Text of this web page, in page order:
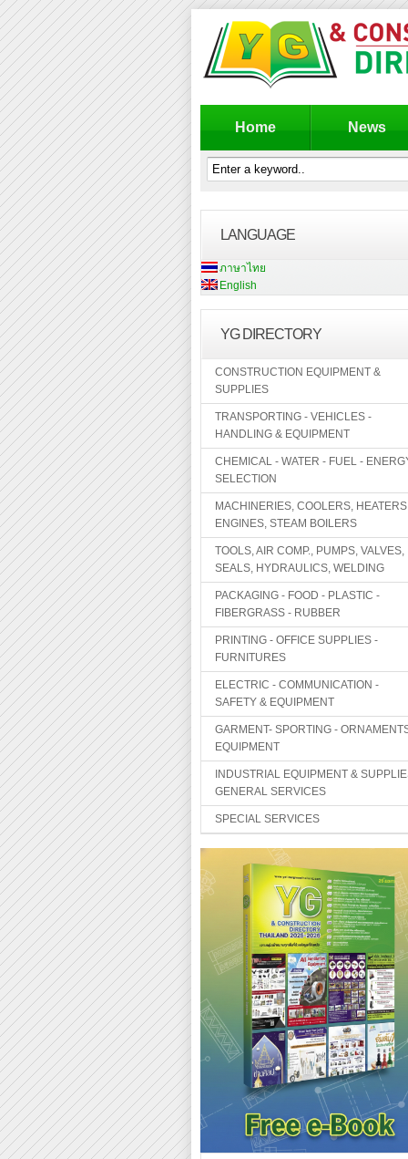
Home News
LANGUAGE
ภาษาไทย
English
YG DIRECTORY
CONSTRUCTION EQUIPMENT &
SUPPLIES
TRANSPORTING - VEHICLES -
HANDLING & EQUIPMENT
CHEMICAL - WATER - FUEL -
SELECTION
MACHINERIES, COOLERS,
ENGINES, STEAM BOILERS
TOOLS, AIR COMP., PUMPS, VALVES,
SEALS, HYDRAULICS, WELDING
PACKAGING - FOOD - PLASTIC -
FIBERGRASS - RUBBER
PRINTING - OFFICE SUPPLIES -
FURNITURES
ELECTRIC - COMMUNICATION -
SAFETY & EQUIPMENT
GARMENT- SPORTING -
EQUIPMENT
INDUSTRIAL EQUIPMENT &
GENERAL SERVICES
SPECIAL SERVICES